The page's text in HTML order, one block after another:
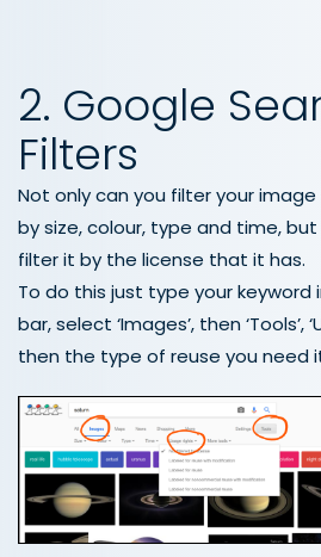
2. Google
Filters
Not only can you filter your
by size, colour, type and time,
filter it by the license that it has.
To do this just type your
bar, select ‘Images’, then ‘Tools’,
then the type of reuse you need